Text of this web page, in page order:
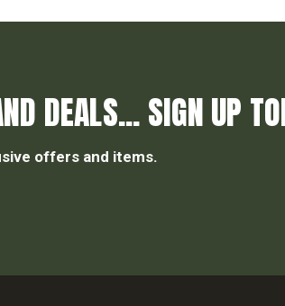
DEALS... SIGN UP
offers and items.